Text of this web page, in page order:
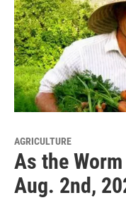
AGRICULTURE
As the
Aug. 2nd,